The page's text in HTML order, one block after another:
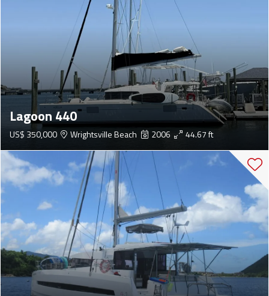
Lagoon 440
US$ 350,000 Wrightsville Beach 2006 44.67 ft